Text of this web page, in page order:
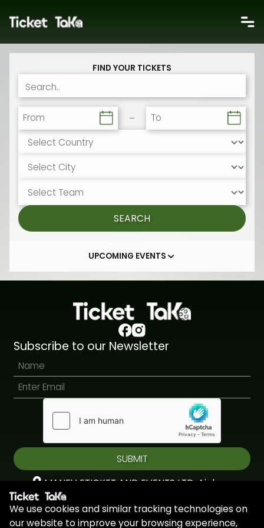
UPCOMING EVENTS
FIND YOUR TICKETS
From To
SEARCH
Subscribe to our Newsletter
SUBMIT
MANEV ETICKET AND EVENTS LTD, Aiolou
& Panagioti, Diomidous, 9, Katholiki, 3020,
Limassol, Cyprus
+44 7451 295945
We use cookies and similar tracking technologies on
our website to improve your browsing experience,